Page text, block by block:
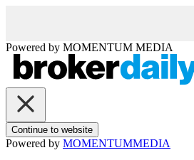
Powered by MOMENTUM MEDIA
Continue to website
Powered by MOMENTUMMEDIA